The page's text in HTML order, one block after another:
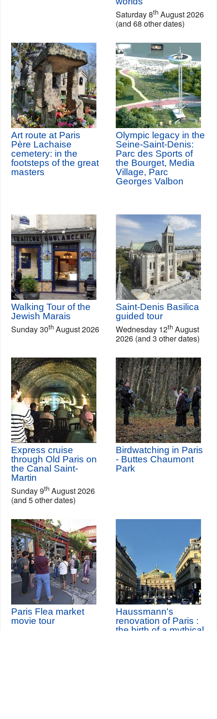
Saturday 8th August 2026
(and 68 other dates)
Art route at Paris
Père Lachaise
cemetery: in the
footsteps of the great
masters
Olympic legacy in the
Seine-Saint-Denis:
Parc des Sports of
the Bourget, Media
Village, Parc
Georges Valbon
Walking Tour of the
Jewish Marais
Sunday 30th August 2026
Saint-Denis Basilica
guided tour
Wednesday 12th August
2026 (and 3 other dates)
Express cruise
through Old Paris on
the Canal Saint-
Martin
Sunday 9th August 2026
(and 5 other dates)
Birdwatching in Paris
- Buttes Chaumont
Park
Paris Flea market
movie tour
Haussmann's
renovation of Paris :
the birth of a mythical